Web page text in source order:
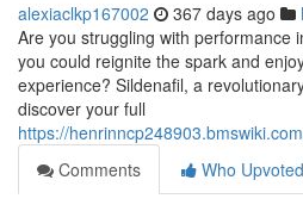
alexiaclkp167002 367 days ago
Are you struggling with performance
you could reignite the spark and
experience? Sildenafil, a
discover your full
https://
Comments
Who Upvoted